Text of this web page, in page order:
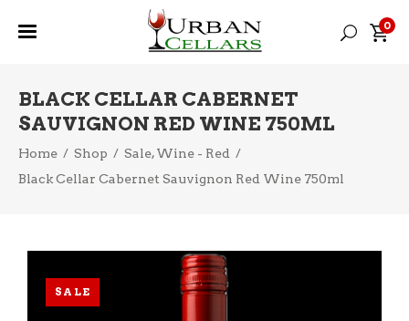
0
BLACK CELLAR CABERNET
SAUVIGNON RED WINE 750ML
Home / Shop / Sale,Wine - Red /
Black Cellar Cabernet Sauvignon Red Wine 750ml
SALE